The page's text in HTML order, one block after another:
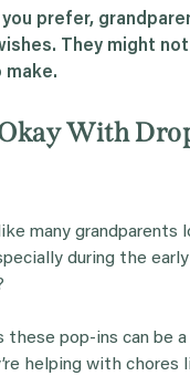
prefer,
They might
make.
With
many grandparents
during the
these pop-ins can be
helping with chores